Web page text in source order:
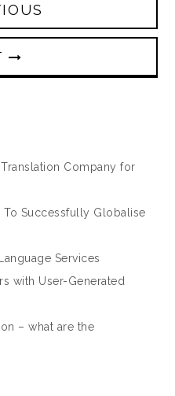
Company for
To Successfully Globalise
Services
with User-Generated
– what are the